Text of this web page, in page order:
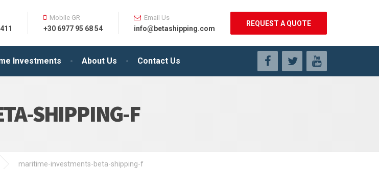
Investments About Us Contact Us
Mobile GR
+30 6977 95 68 54
Email Us
info@betashipping.com
REQUEST A QUOTE
SHIPPING-F
maritime-investments-beta-shipping-f